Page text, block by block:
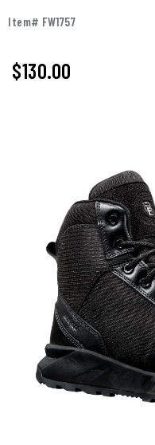
Item# FW1757
$130.00